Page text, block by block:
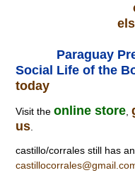
Paraguay
Social Life of the
today
Visit theonline store ,
us
castillo/corrales still has